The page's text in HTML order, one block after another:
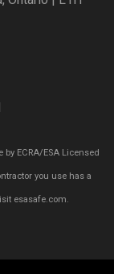
ECRA/ESA Licensed
you use has a
esasafe.com.